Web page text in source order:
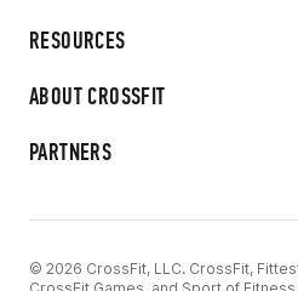
RESOURCES
ABOUT CROSSFIT
PARTNERS
© 2026 CrossFit, LLC. CrossFit, Fittest